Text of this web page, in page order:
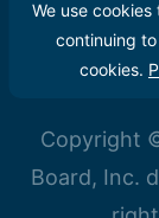
We use
continuing
cookies.
Copyright
Board, Inc.